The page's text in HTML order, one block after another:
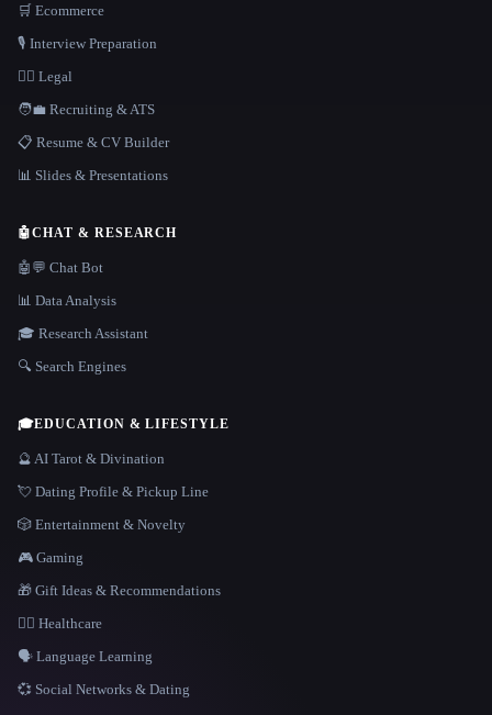
🛒 Ecommerce
🎙️ Interview Preparation
👩‍⚖️ Legal
🧑‍💼 Recruiting & ATS
📋 Resume & CV Builder
📊 Slides & Presentations
🤖CHAT & RESEARCH
🤖💬 Chat Bot
📊 Data Analysis
🎓 Research Assistant
🔍 Search Engines
🎓EDUCATION & LIFESTYLE
🔮 AI Tarot & Divination
💘 Dating Profile & Pickup Line
🎲 Entertainment & Novelty
🎮 Gaming
🎁 Gift Ideas & Recommendations
👩‍⚕️ Healthcare
🗣️ Language Learning
💞 Social Networks & Dating